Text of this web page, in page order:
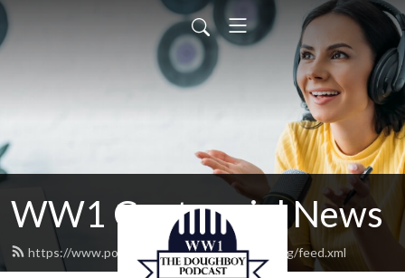
WW1 Centennial News
https://www.podcast.worldwar1centennial.org/feed.xml